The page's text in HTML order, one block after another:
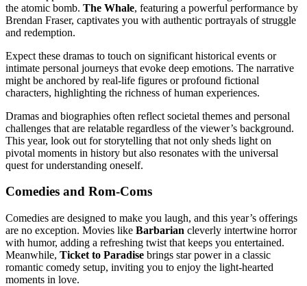
the atomic bomb. The Whale, featuring a powerful performance by
Brendan Fraser, captivates you with authentic portrayals of struggle
and redemption.
Expect these dramas to touch on significant historical events or
intimate personal journeys that evoke deep emotions. The narrative
might be anchored by real-life figures or profound fictional
characters, highlighting the richness of human experiences.
Dramas and biographies often reflect societal themes and personal
challenges that are relatable regardless of the viewer’s background.
This year, look out for storytelling that not only sheds light on
pivotal moments in history but also resonates with the universal
quest for understanding oneself.
Comedies and Rom-Coms
Comedies are designed to make you laugh, and this year’s offerings
are no exception. Movies like Barbarian cleverly intertwine horror
with humor, adding a refreshing twist that keeps you entertained.
Meanwhile, Ticket to Paradise brings star power in a classic
romantic comedy setup, inviting you to enjoy the light-hearted
moments in love.